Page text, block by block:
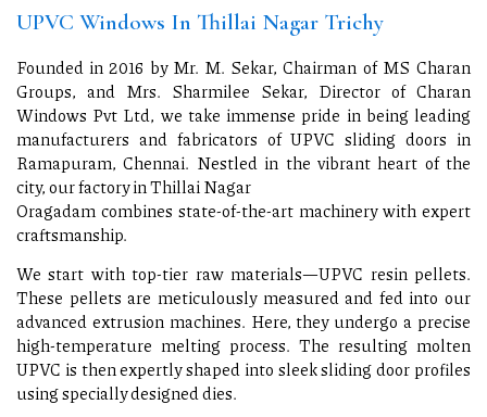
UPVC Windows In Thillai Nagar Trichy
Founded in 2016 by Mr. M. Sekar, Chairman of MS Charan
Groups, and Mrs. Sharmilee Sekar, Director of Charan
Windows Pvt Ltd, we take immense pride in being leading
manufacturers and fabricators of UPVC sliding doors in
Ramapuram, Chennai. Nestled in the vibrant heart of the
city, our factory in Thillai Nagar
Oragadam combines state-of-the-art machinery with expert
craftsmanship.
We start with top-tier raw materials—UPVC resin pellets.
These pellets are meticulously measured and fed into our
advanced extrusion machines. Here, they undergo a precise
high-temperature melting process. The resulting molten
UPVC is then expertly shaped into sleek sliding door profiles
using specially designed dies.